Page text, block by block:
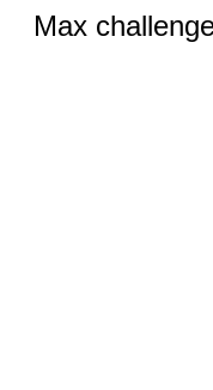
Max